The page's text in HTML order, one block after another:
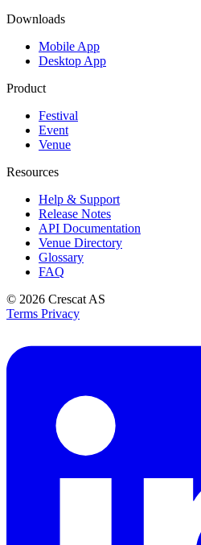
Downloads
Mobile App
Desktop App
Product
Festival
Event
Venue
Resources
Help & Support
Release Notes
API Documentation
Venue Directory
Glossary
FAQ
© 2026 Crescat AS
Terms Privacy